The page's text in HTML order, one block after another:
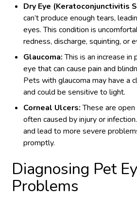
Dry Eye (Keratoconjunctivitis
can’t produce enough tears,
eyes. This condition is
redness, discharge, squinting, or
Glaucoma:This is an increase in
eye that can cause pain and
Pets with glaucoma may have a
and could be sensitive to light.
Corneal Ulcers:These are
often caused by injury or
and lead to more severe
promptly.
Diagnosing Pet
Problems